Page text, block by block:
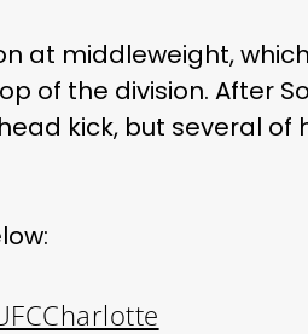
at middleweight,
the division. After
kick, but several of